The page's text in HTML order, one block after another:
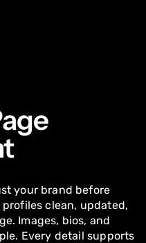
your brand before
clean, updated,
Images, bios, and
Every detail supports